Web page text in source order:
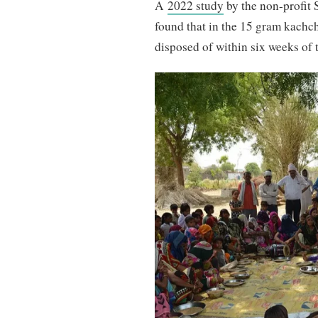
A2022 study by the non-profit
found that in the 15 gram
disposed of within six weeks of